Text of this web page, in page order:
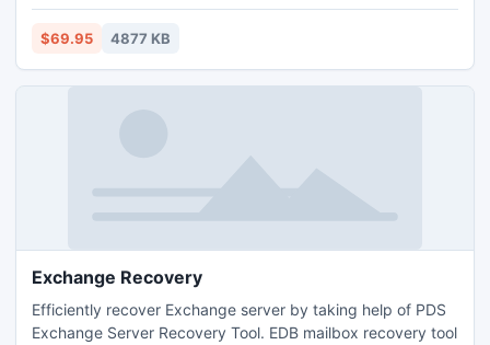
$69.95 4877 KB
Exchange Recovery
Efficiently recover Exchange server by taking help of PDS
Exchange Server Recovery Tool. EDB mailbox recovery tool